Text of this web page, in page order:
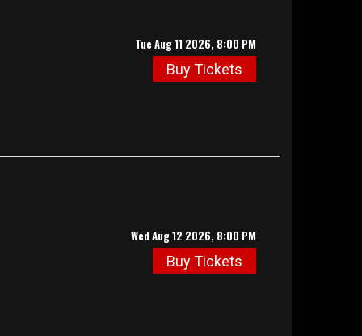
Tue Aug 11 2026, 8:00 PM
Buy Tickets
Wed Aug 12 2026, 8:00 PM
Buy Tickets